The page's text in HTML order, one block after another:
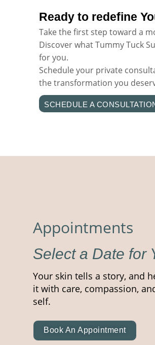
Ready to redefine
Take the first step toward a
Discover what Tummy Tuck
for you.
Schedule your private
the transformation you
SCHEDULE A
Appointments
Select a Date for
Your skin tells a story, and
it with care, compassion,
self.
Book An Appointment